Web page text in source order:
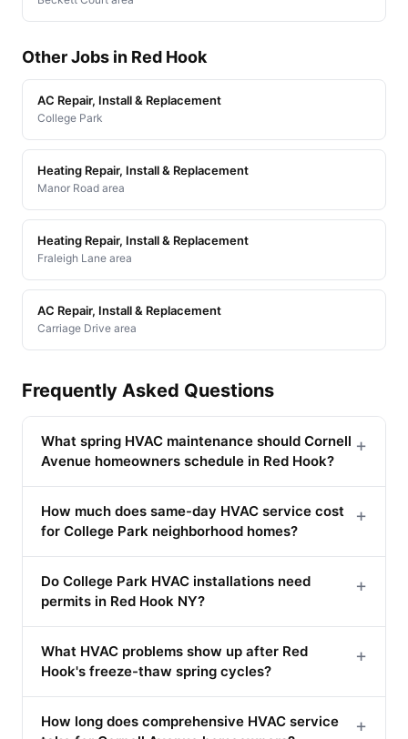
Other Jobs in Red Hook
AC Repair, Install & Replacement
College Park
Heating Repair, Install & Replacement
Manor Road area
Heating Repair, Install & Replacement
Fraleigh Lane area
AC Repair, Install & Replacement
Carriage Drive area
Frequently Asked Questions
What spring HVAC maintenance should Cornell
Avenue homeowners schedule in Red Hook?
+
How much does same-day HVAC service cost
for College Park neighborhood homes?
+
Do College Park HVAC installations need
permits in Red Hook NY?
+
What HVAC problems show up after Red
Hook's freeze-thaw spring cycles?
+
How long does comprehensive HVAC service
+